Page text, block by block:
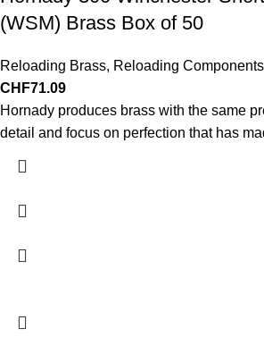
(WSM) Brass Box of 50
Reloading Brass, Reloading Components
CHF71.09
Hornady produces brass with the same
detail and focus on perfection that has